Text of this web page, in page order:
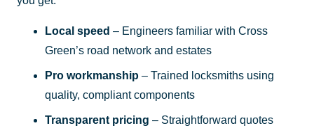
Local speed – Engineers familiar with Cross
Green’s road network and estates
Pro workmanship – Trained locksmiths using
quality, compliant components
Transparent pricing – Straightforward quotes